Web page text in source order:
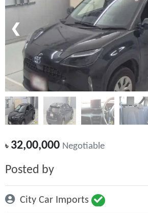
❮
৳32,00,000 Negotiable
Posted by
City Car Imports